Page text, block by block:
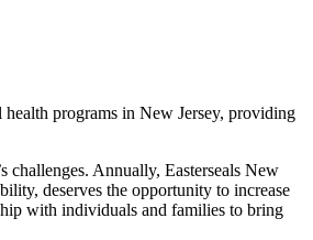
programs in New Jersey, providing
challenges. Annually, Easterseals New
deserves the opportunity to increase
with individuals and families to bring